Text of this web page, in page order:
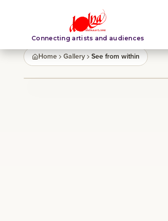
Connecting artists and audiences
Home Gallery See from within